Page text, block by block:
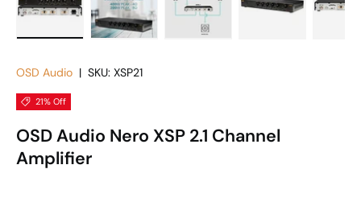
OSD Audio | SKU: XSP21
21% Off
OSD Audio Nero XSP 2.1 Channel
Amplifier